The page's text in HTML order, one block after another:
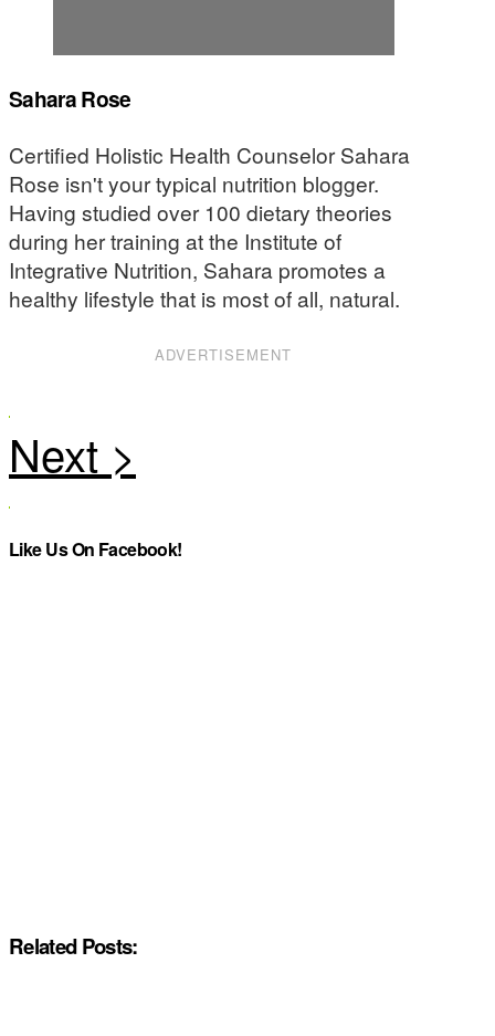
Sahara Rose
Certified Holistic Health Counselor Sahara
Rose isn't your typical nutrition blogger.
Having studied over 100 dietary theories
during her training at the Institute of
Integrative Nutrition, Sahara promotes a
healthy lifestyle that is most of all, natural.
ADVERTISEMENT
Like Us On Facebook!
Related Posts: